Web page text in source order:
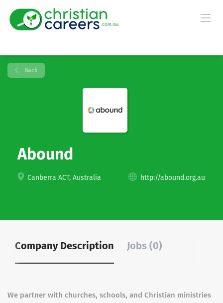
Back
Abound
Canberra ACT, Australia http://abound.org.au
Company Description Jobs (0)
We partner with churches, schools, and Christian ministries